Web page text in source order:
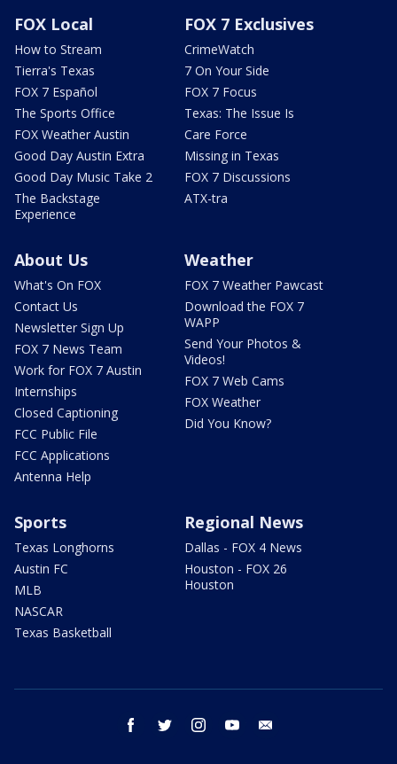
FOX Local
How to Stream
Tierra's Texas
FOX 7 Español
The Sports Office
FOX Weather Austin
Good Day Austin Extra
Good Day Music Take 2
The Backstage
Experience
FOX 7 Exclusives
CrimeWatch
7 On Your Side
FOX 7 Focus
Texas: The Issue Is
Care Force
Missing in Texas
FOX 7 Discussions
ATX-tra
About Us
What's On FOX
Contact Us
Newsletter Sign Up
FOX 7 News Team
Work for FOX 7 Austin
Internships
Closed Captioning
FCC Public File
FCC Applications
Antenna Help
Weather
FOX 7 Weather Pawcast
Download the FOX 7
WAPP
Send Your Photos &
Videos!
FOX 7 Web Cams
FOX Weather
Did You Know?
Sports
Texas Longhorns
Austin FC
MLB
NASCAR
Texas Basketball
Regional News
Dallas - FOX 4 News
Houston - FOX 26
Houston
facebook twitter instagram youtube